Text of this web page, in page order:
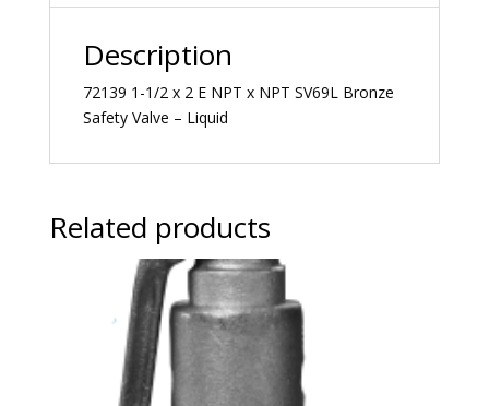
Description
72139 1-1/2 x 2 E NPT x NPT SV69L Bronze
Safety Valve – Liquid
Related products